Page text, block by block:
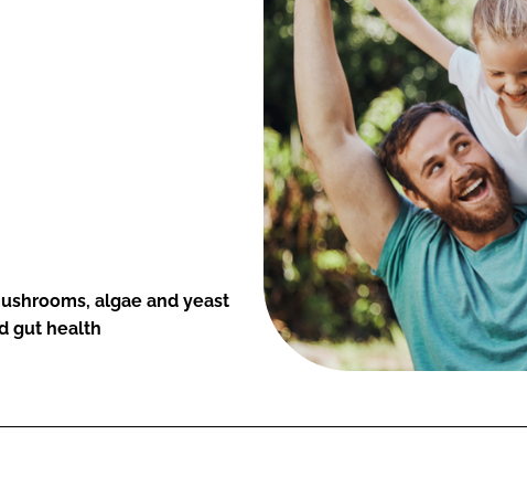
algae and yeast
gut health